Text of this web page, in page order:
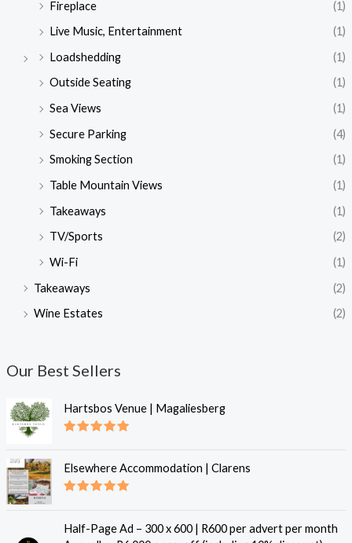
Fireplace
(1)
Live Music, Entertainment
(1)
Loadshedding
(1)
Outside Seating
(1)
Sea Views
(1)
Secure Parking
(4)
Smoking Section
(1)
Table Mountain Views
(1)
Takeaways
(1)
TV/Sports
(2)
Wi-Fi
(1)
Takeaways
(2)
Wine Estates
(2)
Our Best Sellers
Hartsbos Venue | Magaliesberg
Elsewhere Accommodation | Clarens
Half-Page Ad – 300 x 600 | R600 per advert per month